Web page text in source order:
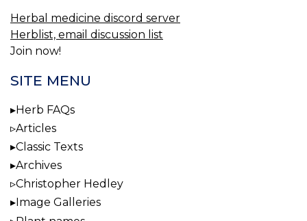
Herbal medicine discord server
Herblist, email discussion list
Join now!
SITE MENU
Herb FAQs
Articles
Classic Texts
Archives
Christopher Hedley
Image Galleries